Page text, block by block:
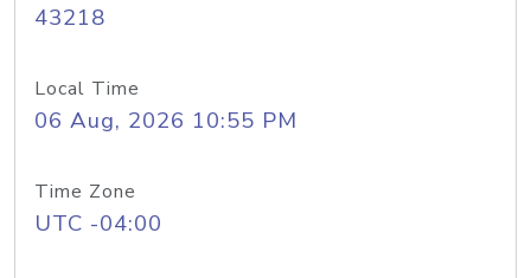
43218
Local Time
06 Aug, 2026 10:55 PM
Time Zone
UTC -04:00